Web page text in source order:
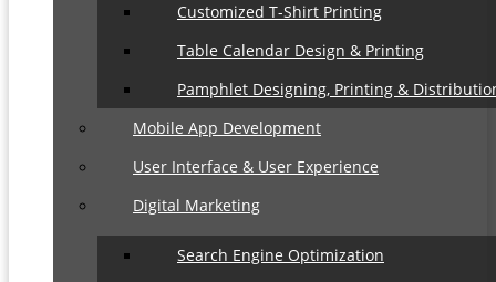
Customized T-Shirt Printing
Table Calendar Design & Printing
Pamphlet Designing, Printing &
Mobile App Development
User Interface & User Experience
Digital Marketing
Search Engine Optimization